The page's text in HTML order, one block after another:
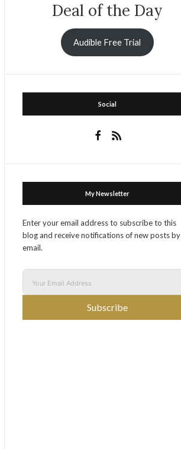
Deal of the Day
Audible Free Trial
Social
My Newsletter
Enter your email address to subscribe to this
blog and receive notifications of new posts by
email.
Subscribe